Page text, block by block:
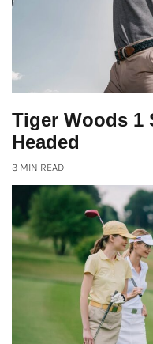
Tiger Woods 1
Headed
3 MIN READ